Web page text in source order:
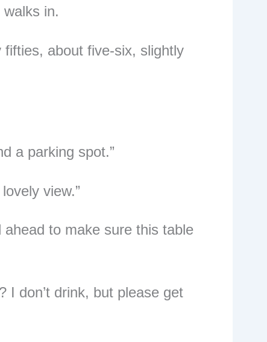
in.
about five-six, slightly
a parking spot.”
view.”
ahead to make sure this table
I don’t drink, but please get